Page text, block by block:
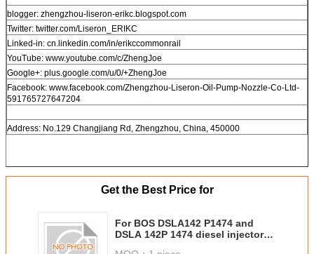
blogger: zhengzhou-liseron-erikc.blogspot.com
Twitter: twitter.com/Liseron_ERIKC
Linked-in: cn.linkedin.com/in/erikccommonrail
YouTube: www.youtube.com/c/ZhengJoe
Google+: plus.google.com/u/0/+ZhengJoe
Facebook: www.facebook.com/Zhengzhou-Liseron-Oil-Pump-Nozzle-Co-Ltd-
591765727647204
Address: No.129 Changjiang Rd, Zhengzhou, China, 450000
Get the Best Price for
For BOS DSLA142 P1474 and
DSLA 142P 1474 diesel injector